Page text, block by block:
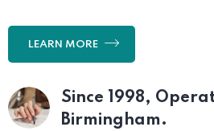
LEARN MORE
Since 1998,
Birmingham.